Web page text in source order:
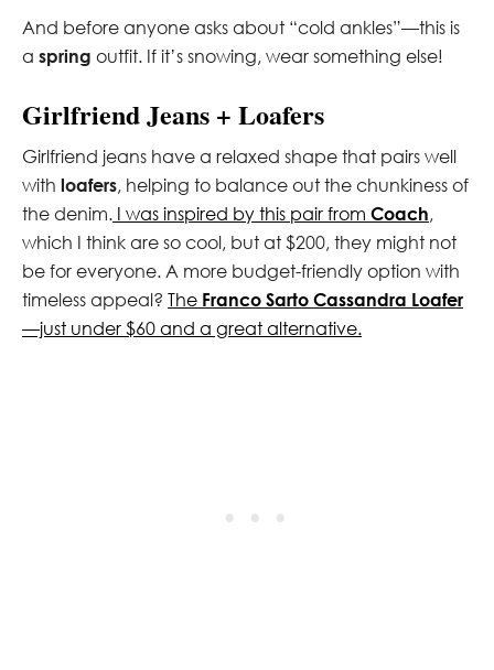
And before anyone asks about “cold ankles”—this is
a spring outfit. If it’s snowing, wear something else!
Girlfriend Jeans + Loafers
Girlfriend jeans have a relaxed shape that pairs well
with loafers, helping to balance out the chunkiness of
the denim. I was inspired by this pair from Coach,
which I think are so cool, but at $200, they might not
be for everyone. A more budget-friendly option with
timeless appeal? The Franco Sarto Cassandra Loafer
—just under $60 and a great alternative.